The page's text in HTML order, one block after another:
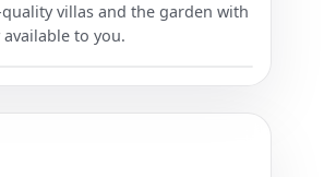
villas and the garden with
to you.